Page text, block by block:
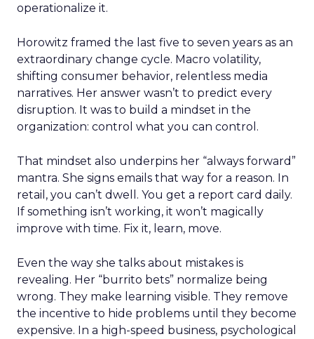
operationalize it.
Horowitz framed the last five to seven years as an
extraordinary change cycle. Macro volatility,
shifting consumer behavior, relentless media
narratives. Her answer wasn’t to predict every
disruption. It was to build a mindset in the
organization: control what you can control.
That mindset also underpins her “always forward”
mantra. She signs emails that way for a reason. In
retail, you can’t dwell. You get a report card daily.
If something isn’t working, it won’t magically
improve with time. Fix it, learn, move.
Even the way she talks about mistakes is
revealing. Her “burrito bets” normalize being
wrong. They make learning visible. They remove
the incentive to hide problems until they become
expensive. In a high-speed business, psychological